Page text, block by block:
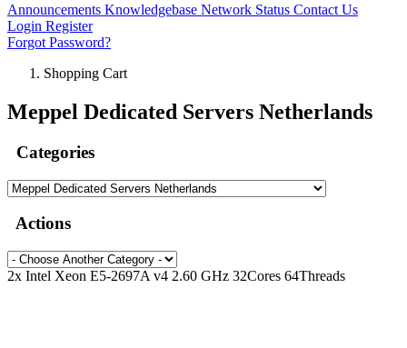
Announcements Knowledgebase Network Status Contact Us
Login Register
Forgot Password?
Shopping Cart
Meppel Dedicated Servers Netherlands
Categories
Actions
2x Intel Xeon E5-2697A v4 2.60 GHz 32Cores 64Threads